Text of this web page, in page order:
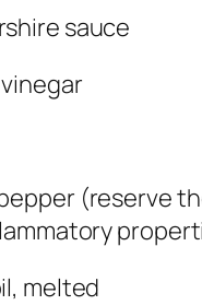
sauce
(reserve
melted